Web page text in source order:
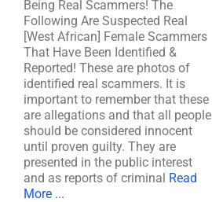
Being Real Scammers! The
Following Are Suspected Real
[West African] Female Scammers
That Have Been Identified &
Reported! These are photos of
identified real scammers. It is
important to remember that these
are allegations and that all people
should be considered innocent
until proven guilty. They are
presented in the public interest
and as reports of criminal Read
More ...